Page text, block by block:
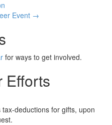
Event →
for ways to get involved.
Efforts
tax-deductions for gifts, upon